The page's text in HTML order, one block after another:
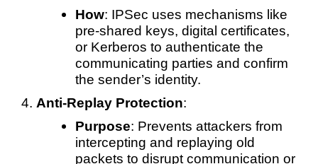
How: IPSec uses mechanisms like
pre-shared keys, digital certificates,
or Kerberos to authenticate the
communicating parties and confirm
the sender’s identity.
Anti-Replay Protection:
Purpose: Prevents attackers from
intercepting and replaying old
packets to disrupt communication or